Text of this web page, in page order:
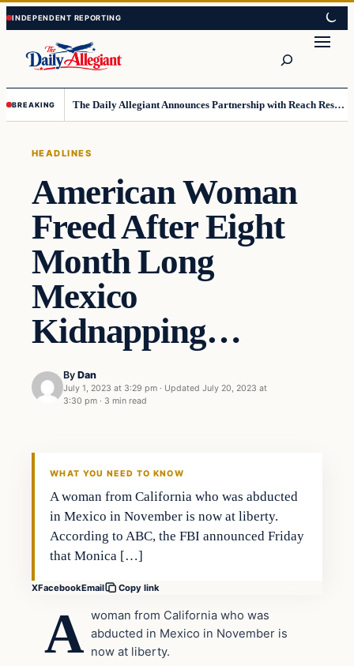
Skip
to
content
Skip
to
content
BREAKING The Daily Allegiant Announces Partnership with Reach Response to Support Audience Communication
HEADLINES
American Woman
Freed After Eight
Month Long
Mexico
Kidnapping…
By Dan
July 1, 2023 at 3:29 pm · Updated July 20, 2023 at
3:30 pm · 3 min read
Headlines
WHAT YOU NEED TO KNOW
A woman from California who was abducted
in Mexico in November is now at liberty.
According to ABC, the FBI announced Friday
that Monica […]
XFacebookEmail Copy link
A woman from California who was
abducted in Mexico in November is
now at liberty.